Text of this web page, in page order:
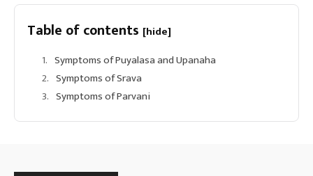
Table of contents [hide]
Symptoms of Puyalasa and Upanaha
Symptoms of Srava
Symptoms of Parvani